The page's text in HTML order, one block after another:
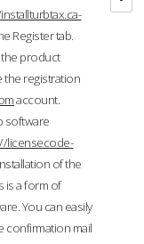
Register tab.
the product
the registration
account.
software
licensecode-
of the
is a form of
You can easily
confirmation mail